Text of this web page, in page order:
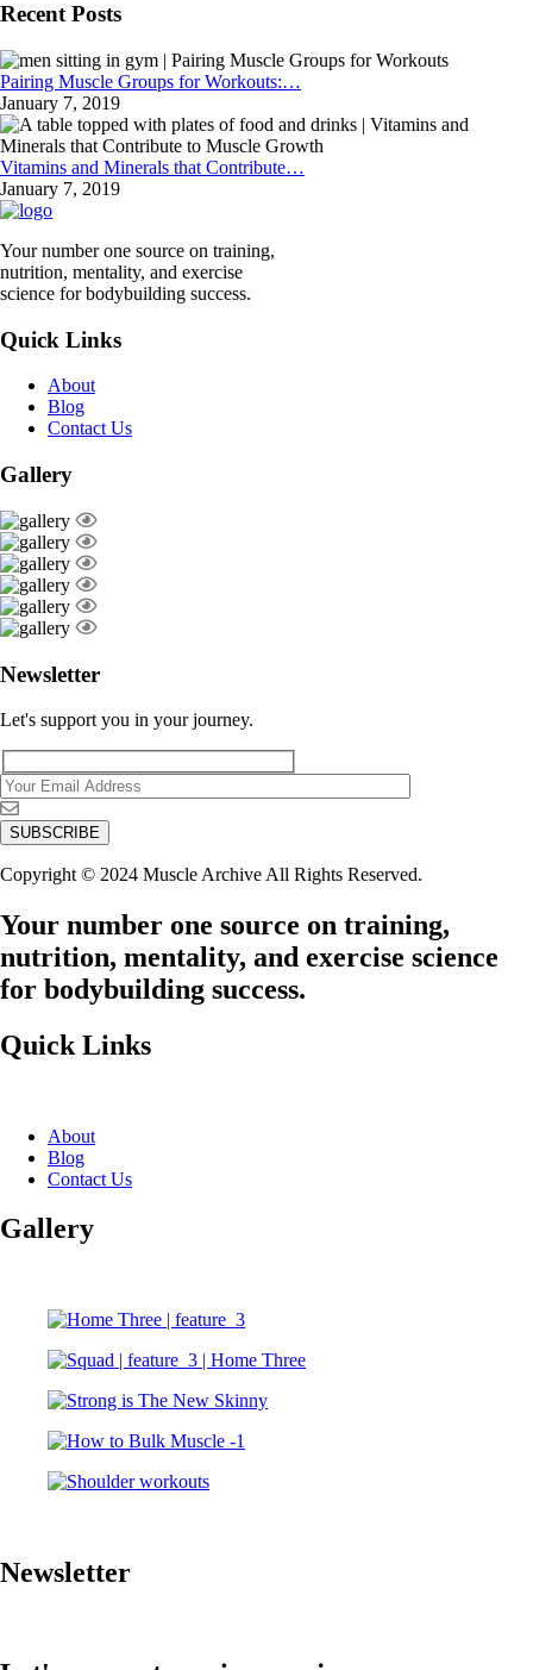
Recent Posts
Pairing Muscle Groups for Workouts:…
January 7, 2019
Vitamins and Minerals that Contribute…
January 7, 2019
Your number one source on training,
nutrition, mentality, and exercise
science for bodybuilding success.
Quick Links
About
Blog
Contact Us
Gallery
Newsletter
Let's support you in your journey.
Copyright © 2024 Muscle Archive All Rights Reserved.
Your number one source on training,
nutrition, mentality, and exercise science
for bodybuilding success.
Quick Links
About
Blog
Contact Us
Gallery
Newsletter